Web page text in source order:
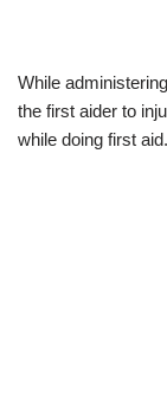
While
the first aider to
while doing first aid.